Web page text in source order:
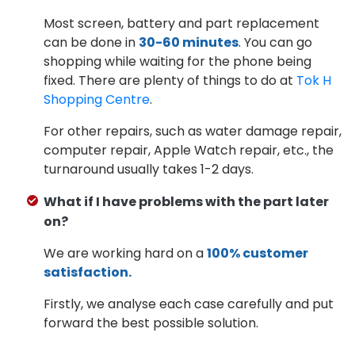
Most screen, battery and part replacement
can be done in 30-60 minutes. You can go
shopping while waiting for the phone being
fixed. There are plenty of things to do at Tok H
Shopping Centre.
For other repairs, such as water damage repair,
computer repair, Apple Watch repair, etc., the
turnaround usually takes 1-2 days.
What if I have problems with the part later
on?
We are working hard on a100% customer
satisfaction.
Firstly, we analyse each case carefully and put
forward the best possible solution.